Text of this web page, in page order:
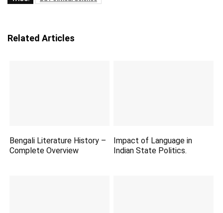
Related Articles
Bengali Literature History –
Complete Overview
Impact of Language in
Indian State Politics.